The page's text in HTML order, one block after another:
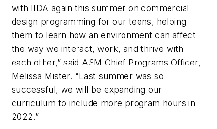
with IIDA again this summer on commercial
design programming for our teens, helping
them to learn how an environment can affect
the way we interact, work, and thrive with
each other,” said ASM Chief Programs Officer,
Melissa Mister. “Last summer was so
successful, we will be expanding our
curriculum to include more program hours in
2022.”